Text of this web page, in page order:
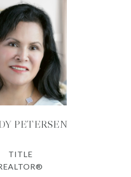
PETERSEN
TITLE